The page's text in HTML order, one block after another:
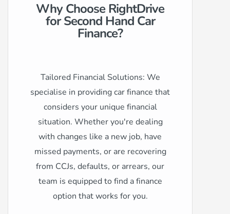
Why Choose RightDrive
for Second Hand Car
Finance?
Tailored Financial Solutions: We
specialise in providing car finance that
considers your unique financial
situation. Whether you're dealing
with changes like a new job, have
missed payments, or are recovering
from CCJs, defaults, or arrears, our
team is equipped to find a finance
option that works for you.